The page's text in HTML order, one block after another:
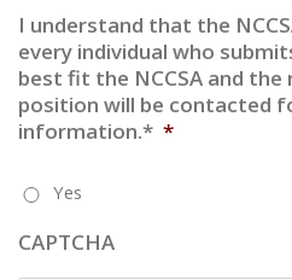
I understand that the
every individual who
best fit the NCCSA and
position will be contacted
information.* *
Yes
CAPTCHA